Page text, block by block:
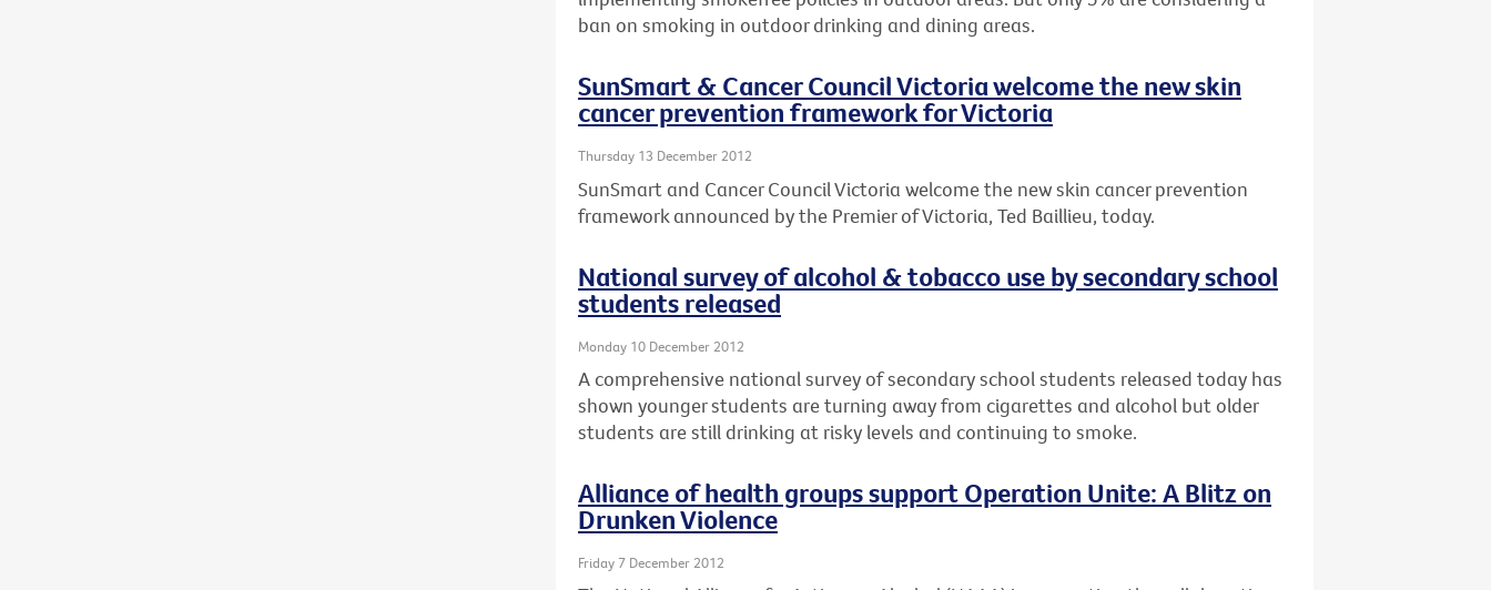
ban on smoking in outdoor drinking and dining areas.
SunSmart & Cancer Council Victoria welcome the new skin
cancer prevention framework for Victoria
Thursday 13 December 2012
SunSmart and Cancer Council Victoria welcome the new skin cancer prevention
framework announced by the Premier of Victoria, Ted Baillieu, today.
National survey of alcohol & tobacco use by secondary school
students released
Monday 10 December 2012
A comprehensive national survey of secondary school students released today has
shown younger students are turning away from cigarettes and alcohol but older
students are still drinking at risky levels and continuing to smoke.
Alliance of health groups support Operation Unite: A Blitz on
Drunken Violence
Friday 7 December 2012